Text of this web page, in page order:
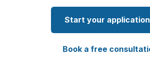
Start your application
Book a free